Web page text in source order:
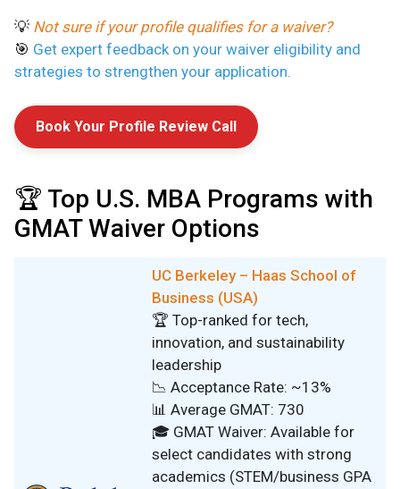
💡 Not sure if your profile qualifies for a waiver?
🎯 Get expert feedback on your waiver eligibility and
strategies to strengthen your application.
Book Your Profile Review Call
🏆 Top U.S. MBA Programs with
GMAT Waiver Options
UC Berkeley – Haas School of
Business (USA)
🏆 Top-ranked for tech,
innovation, and sustainability
leadership
📉 Acceptance Rate: ~13%
📊 Average GMAT: 730
🎓 GMAT Waiver: Available for
select candidates with strong
academics (STEM/business GPA